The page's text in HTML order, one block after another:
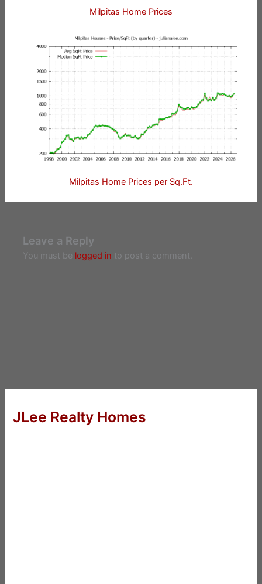
Milpitas Home Prices
Milpitas Home Prices per Sq.Ft.
Leave a Reply
You must be logged in to post a comment.
JLee Realty Homes